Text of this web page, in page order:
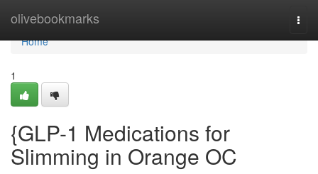
olivebookmarks
Home
Home
1
{GLP-1 Medications for
Slimming in Orange OC